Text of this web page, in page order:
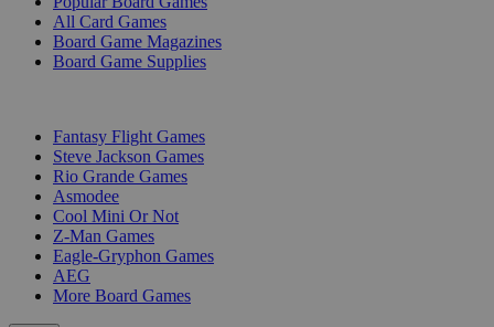
All Card Games
Board Game Magazines
Board Game Supplies
Fantasy Flight Games
Steve Jackson Games
Rio Grande Games
Asmodee
Cool Mini Or Not
Z-Man Games
Eagle-Gryphon Games
AEG
More Board Games